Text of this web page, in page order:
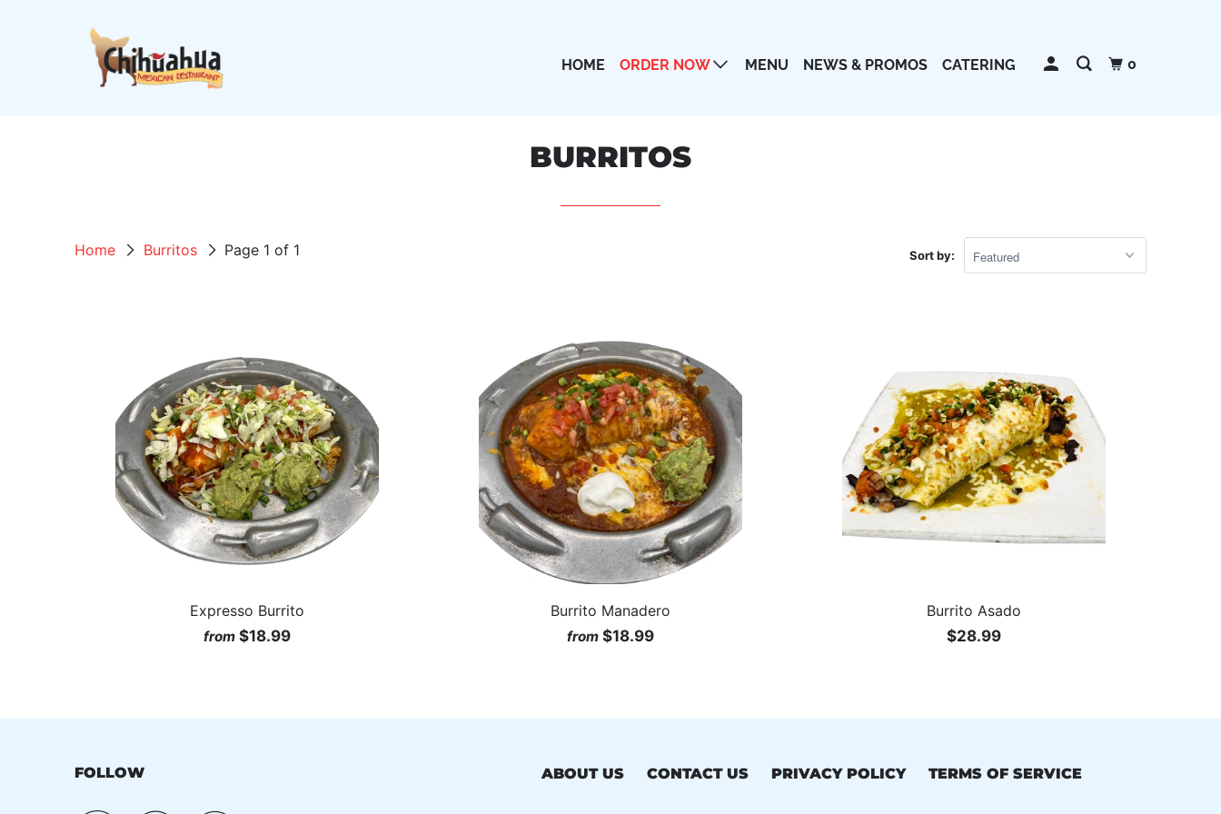
HOME ORDER NOW
AMERICAN DISHES
DESSERTS
DRINKS
EGG DISHES
FAJITAS
SOUPS
VEGETARIAN
MENU NEWS & PROMOS CATERING 0
BURRITOS
Home Burritos Page 1 of 1 Sort by:
Expresso Burrito
from $18.99
Burrito Manadero
from $18.99
Burrito Asado
$28.99
FOLLOW ABOUT US CONTACT US PRIVACY POLICY TERMS OF SERVICE